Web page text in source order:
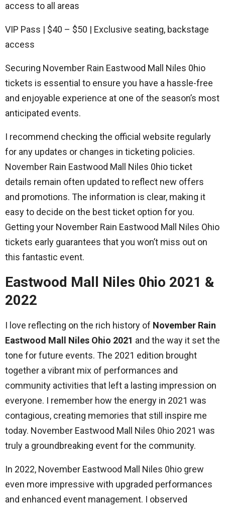
access to all areas
VIP Pass | $40 – $50 | Exclusive seating, backstage
access
Securing November Rain Eastwood Mall Niles 0hio
tickets is essential to ensure you have a hassle-free
and enjoyable experience at one of the season’s most
anticipated events.
I recommend checking the official website regularly
for any updates or changes in ticketing policies.
November Rain Eastwood Mall Niles 0hio ticket
details remain often updated to reflect new offers
and promotions. The information is clear, making it
easy to decide on the best ticket option for you.
Getting your November Rain Eastwood Mall Niles Ohio
tickets early guarantees that you won’t miss out on
this fantastic event.
Eastwood Mall Niles 0hio 2021 &
2022
I love reflecting on the rich history of November Rain
Eastwood Mall Niles Ohio 2021 and the way it set the
tone for future events. The 2021 edition brought
together a vibrant mix of performances and
community activities that left a lasting impression on
everyone. I remember how the energy in 2021 was
contagious, creating memories that still inspire me
today. November Eastwood Mall Niles 0hio 2021 was
truly a groundbreaking event for the community.
In 2022, November Eastwood Mall Niles 0hio grew
even more impressive with upgraded performances
and enhanced event management. I observed